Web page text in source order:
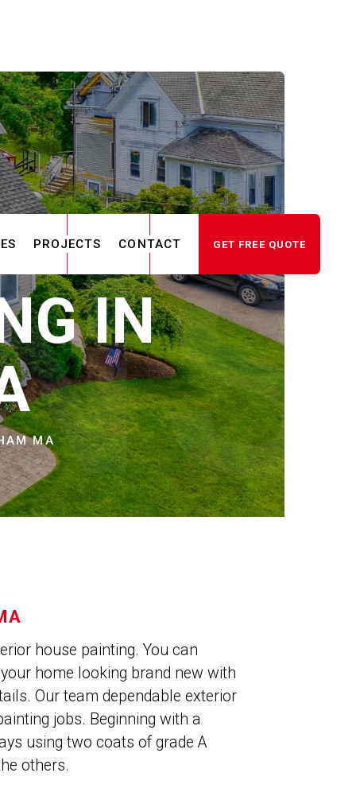
PROJECTS CONTACT GET FREE QUOTE
IN
MA
house painting. You can
home looking brand new with
Our team dependable exterior
jobs. Beginning with a
using two coats of grade A
others.